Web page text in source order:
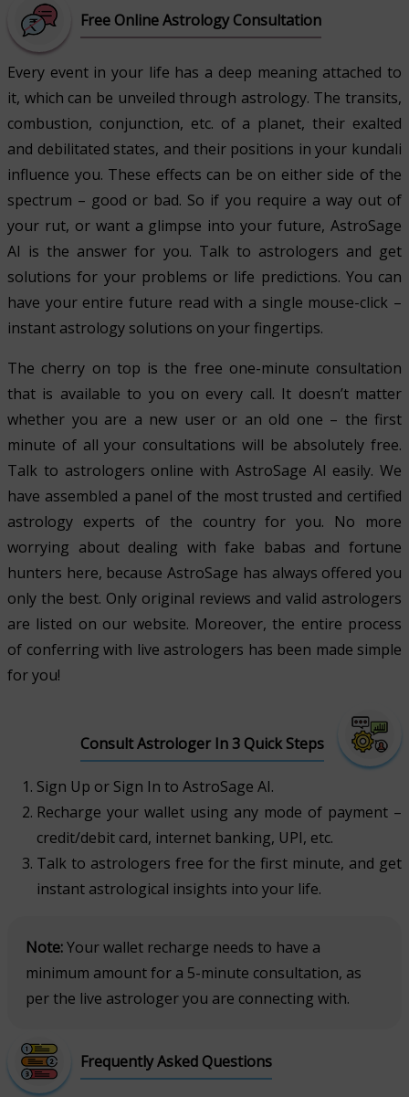
Free Online Astrology Consultation
Every event in your life has a deep meaning attached to
it, which can be unveiled through astrology. The transits,
combustion, conjunction, etc. of a planet, their exalted
and debilitated states, and their positions in your kundali
influence you. These effects can be on either side of the
spectrum – good or bad. So if you require a way out of
your rut, or want a glimpse into your future, AstroSage
AI is the answer for you. Talk to astrologers and get
solutions for your problems or life predictions. You can
have your entire future read with a single mouse-click –
instant astrology solutions on your fingertips.
The cherry on top is the free one-minute consultation
that is available to you on every call. It doesn’t matter
whether you are a new user or an old one – the first
minute of all your consultations will be absolutely free.
Talk to astrologers online with AstroSage AI easily. We
have assembled a panel of the most trusted and certified
astrology experts of the country for you. No more
worrying about dealing with fake babas and fortune
hunters here, because AstroSage has always offered you
only the best. Only original reviews and valid astrologers
are listed on our website. Moreover, the entire process
of conferring with live astrologers has been made simple
for you!
Consult Astrologer In 3 Quick Steps
Sign Up or Sign In to AstroSage AI.
Recharge your wallet using any mode of payment –
credit/debit card, internet banking, UPI, etc.
Talk to astrologers free for the first minute, and get
instant astrological insights into your life.
Note:Your wallet recharge needs to have a
minimum amount for a 5-minute consultation, as
per the live astrologer you are connecting with.
Frequently Asked Questions